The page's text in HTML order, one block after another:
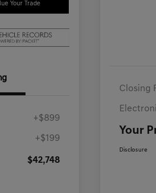
Your Trade
+$899
+$199
$42,748
Closing
Your
Disclosure